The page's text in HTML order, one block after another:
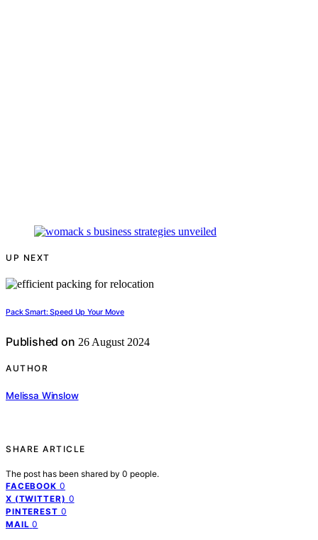
UP NEXT
Pack Smart: Speed Up Your Move
Published on 26 August 2024
AUTHOR
Melissa Winslow
SHARE ARTICLE
The post has been shared by 0 people.
FACEBOOK 0
X (TWITTER) 0
PINTEREST 0
MAIL 0